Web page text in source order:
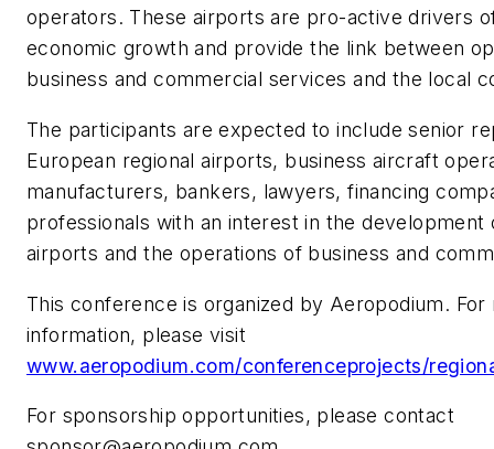
operators. These airports are pro-active drivers
economic growth and provide the link between
business and commercial services and the local
The participants are expected to include senior
European regional airports, business aircraft
manufacturers, bankers, lawyers, financing
professionals with an interest in the development
airports and the operations of business and
This conference is organized by Aeropodium. For
information, please visit
www.aeropodium.com/conferenceprojects/
For sponsorship opportunities, please contact